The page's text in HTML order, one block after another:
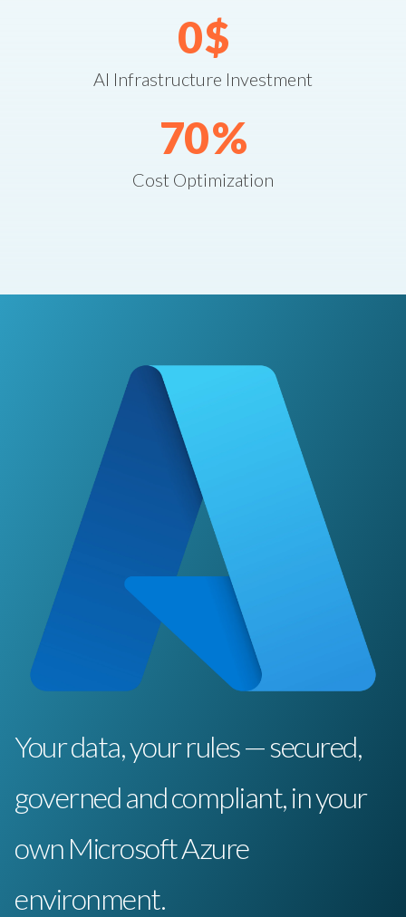
0$
AI Infrastructure Investment
70%
Cost Optimization
Your data, your rules — secured,
governed and compliant, in your
own Microsoft Azure
environment.